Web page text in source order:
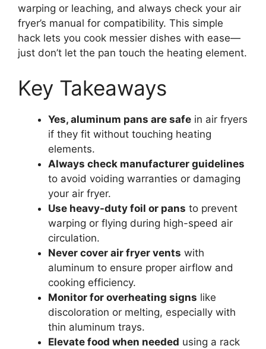
warping or leaching, and always check your air
fryer’s manual for compatibility. This simple
hack lets you cook messier dishes with ease—
just don’t let the pan touch the heating element.
Key Takeaways
Yes, aluminum pans are safe in air fryers
if they fit without touching heating
elements.
Always check manufacturer guidelines
to avoid voiding warranties or damaging
your air fryer.
Use heavy-duty foil or pans to prevent
warping or flying during high-speed air
circulation.
Never cover air fryer vents with
aluminum to ensure proper airflow and
cooking efficiency.
Monitor for overheating signs like
discoloration or melting, especially with
thin aluminum trays.
Elevate food when needed using a rack